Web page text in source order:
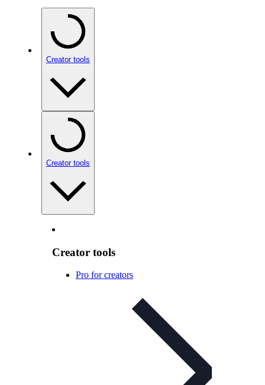
Creator tools
Creator tools
Creator tools
Pro for creators